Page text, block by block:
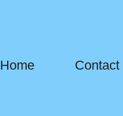
Home Contact